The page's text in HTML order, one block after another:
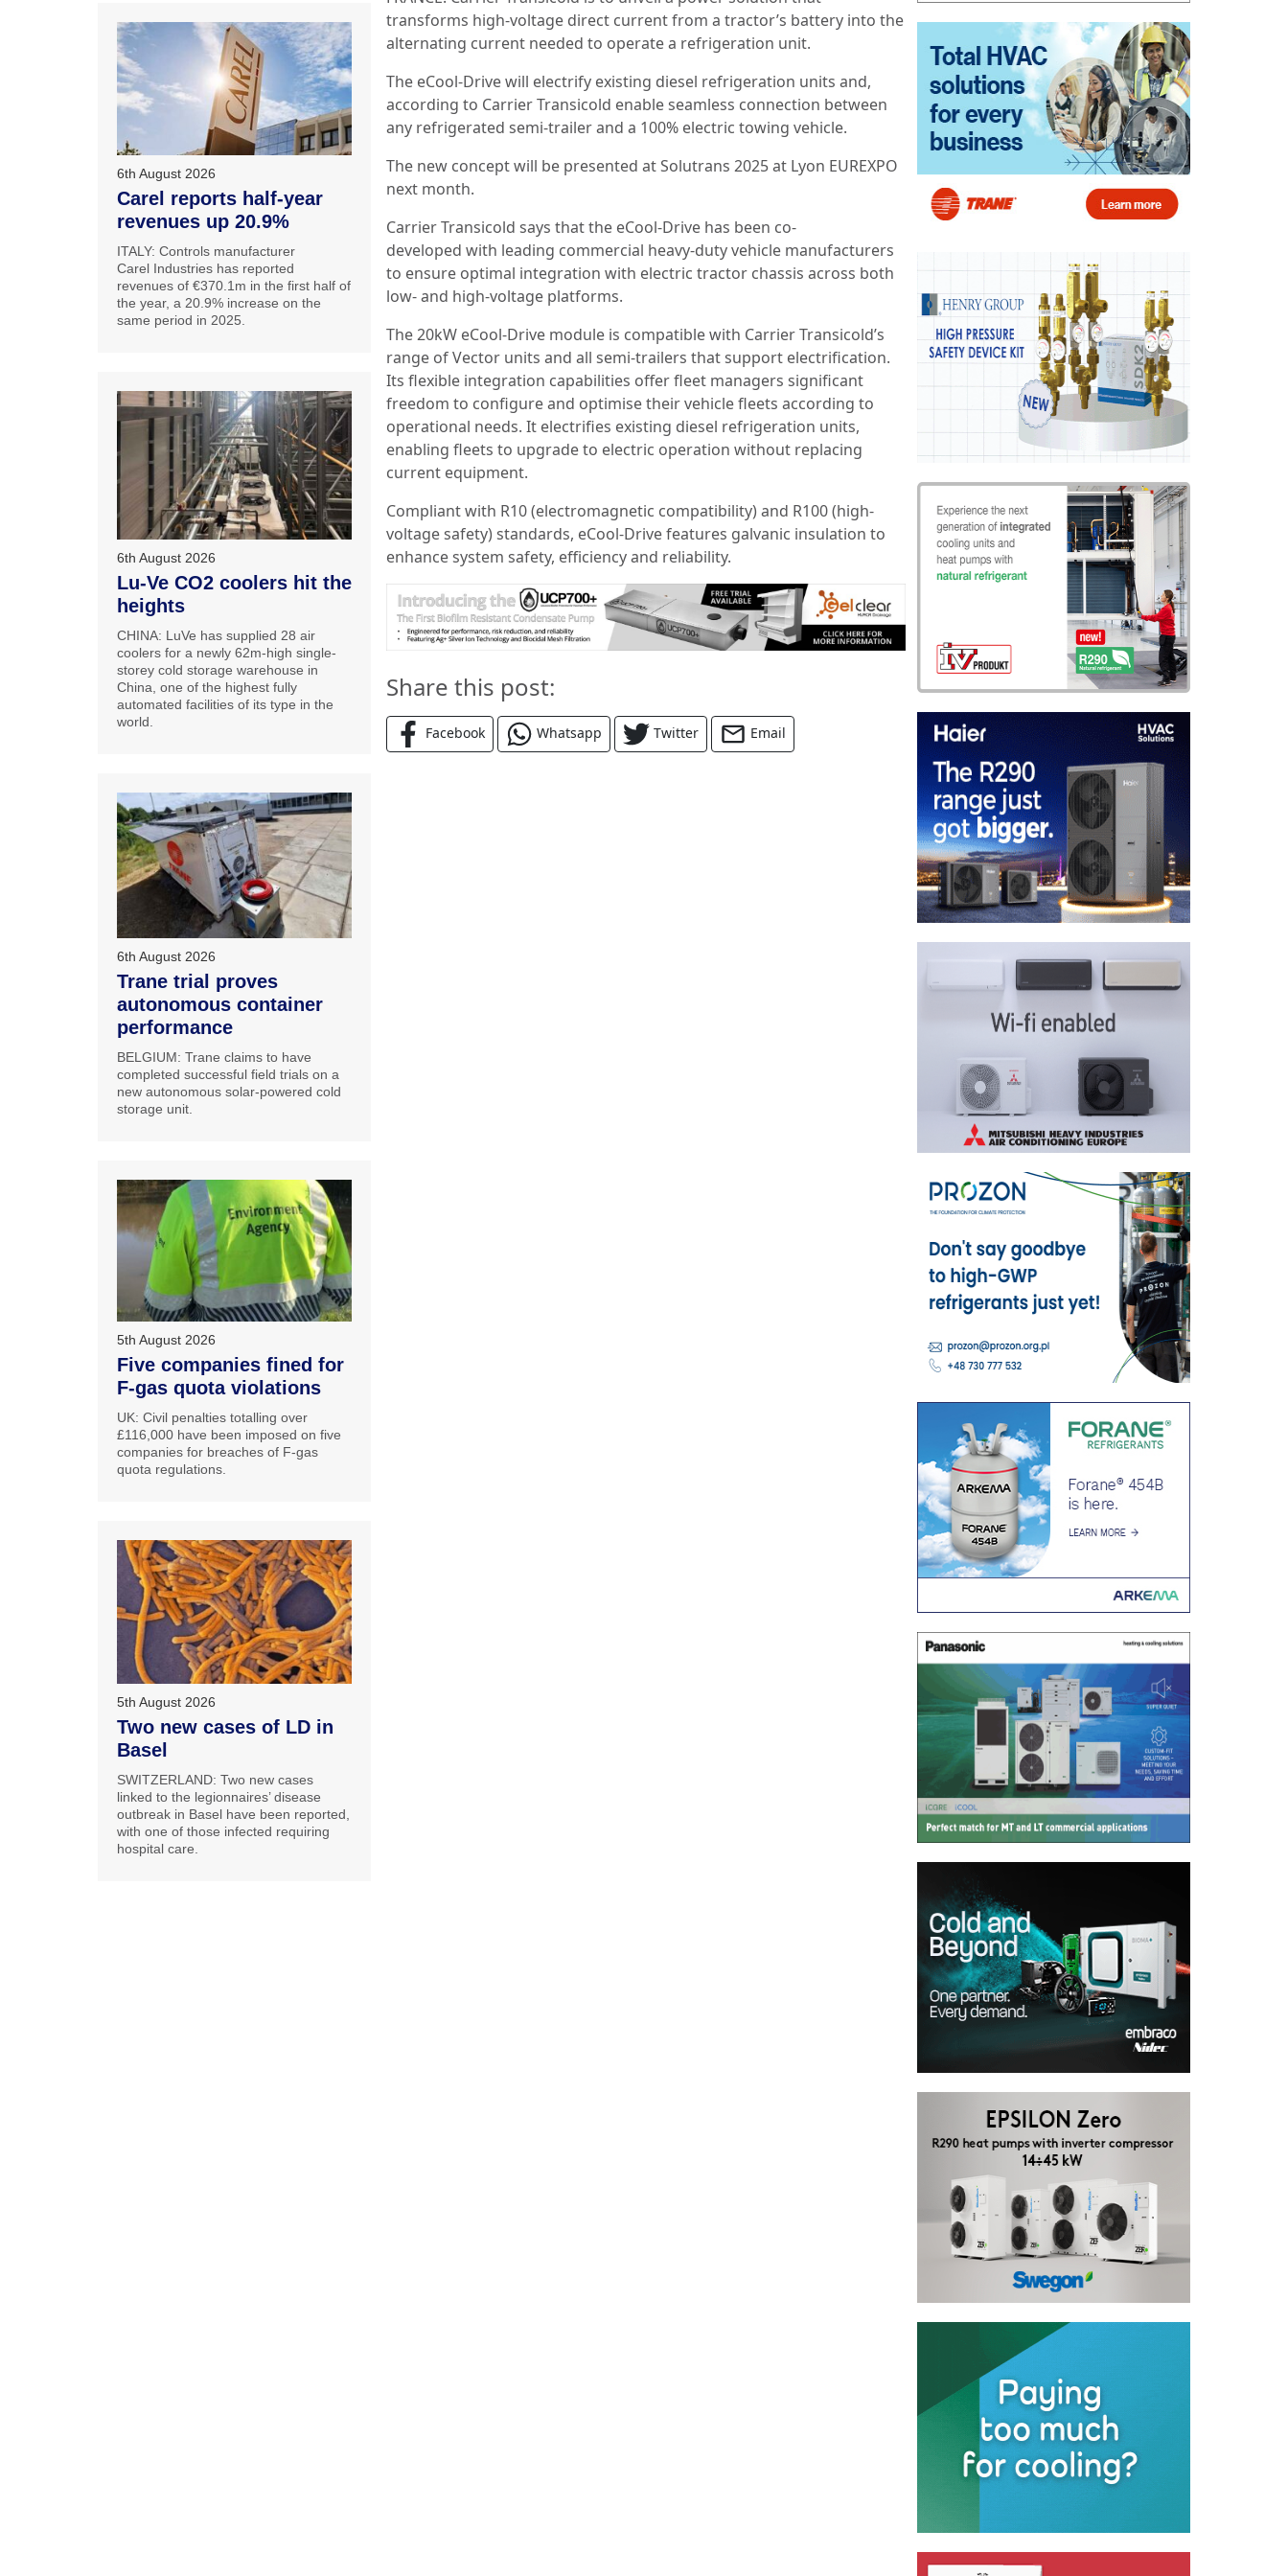
transforms high-voltage direct current from a tractor’s battery into the
alternating current needed to operate a refrigeration unit.
The eCool-Drive will electrify existing diesel refrigeration units and,
according to Carrier Transicold enable seamless connection between
any refrigerated semi-trailer and a 100% electric towing vehicle.
The new concept will be presented at Solutrans 2025 at Lyon EUREXPO
next month.
Carrier Transicold says that the eCool-Drive has been co-
developed with leading commercial heavy-duty vehicle manufacturers
to ensure optimal integration with electric tractor chassis across both
low- and high-voltage platforms.
The 20kW eCool-Drive module is compatible with Carrier Transicold’s
range of Vector units and all semi-trailers that support electrification.
Its flexible integration capabilities offer fleet managers significant
freedom to configure and optimise their vehicle fleets according to
operational needs. It electrifies existing diesel refrigeration units,
enabling fleets to upgrade to electric operation without replacing
current equipment.
Compliant with R10 (electromagnetic compatibility) and R100 (high-
voltage safety) standards, eCool-Drive features galvanic insulation to
enhance system safety, efficiency and reliability.
Share this post:
Facebook Whatsapp Twitter Email
6th August 2026
Carel reports half-year
revenues up 20.9%
ITALY: Controls manufacturer
Carel Industries has reported
revenues of €370.1m in the first half of
the year, a 20.9% increase on the
same period in 2025.
6th August 2026
Lu-Ve CO2 coolers hit the
heights
CHINA: LuVe has supplied 28 air
coolers for a newly 62m-high single-
storey cold storage warehouse in
China, one of the highest fully
automated facilities of its type in the
world.
6th August 2026
Trane trial proves
autonomous container
performance
BELGIUM: Trane claims to have
completed successful field trials on a
new autonomous solar-powered cold
storage unit.
5th August 2026
Five companies fined for
F-gas quota violations
UK: Civil penalties totalling over
£116,000 have been imposed on five
companies for breaches of F-gas
quota regulations.
5th August 2026
Two new cases of LD in
Basel
SWITZERLAND: Two new cases
linked to the legionnaires’ disease
outbreak in Basel have been reported,
with one of those infected requiring
hospital care.